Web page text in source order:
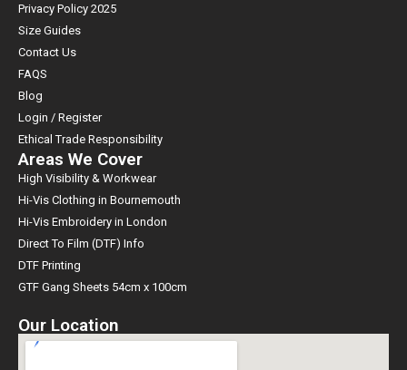
Privacy Policy 2025
Size Guides
Contact Us
FAQS
Blog
Login / Register
Ethical Trade Responsibility
Areas We Cover
High Visibility & Workwear
Hi-Vis Clothing in Bournemouth
Hi-Vis Embroidery in London
Direct To Film (DTF) Info
DTF Printing
GTF Gang Sheets 54cm x 100cm
Our Location